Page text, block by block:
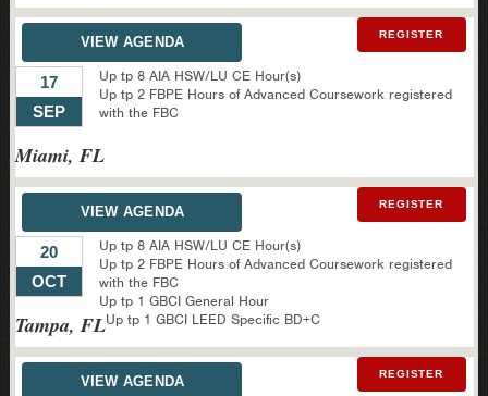
REGISTER
VIEW AGENDA
17
SEP
Miami, FL
Up tp 8 AIA HSW/LU CE Hour(s)
Up tp 2 FBPE Hours of Advanced Coursework registered
with the FBC
REGISTER
VIEW AGENDA
20
OCT
Tampa, FL
Up tp 8 AIA HSW/LU CE Hour(s)
Up tp 2 FBPE Hours of Advanced Coursework registered
with the FBC
Up tp 1 GBCI General Hour
Up tp 1 GBCI LEED Specific BD+C
REGISTER
VIEW AGENDA